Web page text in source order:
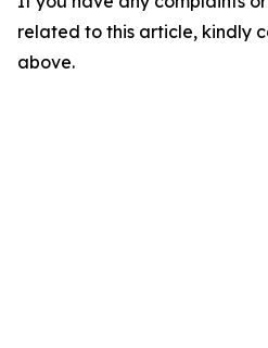
related to this article, kindly
above.